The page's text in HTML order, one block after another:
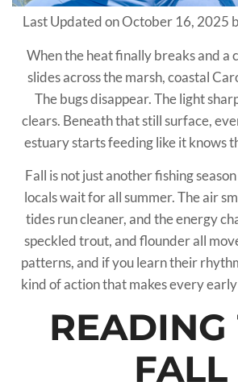
Last Updated on October 16, 2025
When the heat finally breaks and a
slides across the marsh, coastal
The bugs disappear. The light
clears. Beneath that still surface,
estuary starts feeding like it knows
Fall is not just another fishing
locals wait for all summer. The air
tides run cleaner, and the energy
speckled trout, and flounder all
patterns, and if you learn their
kind of action that makes every
READING
FALL